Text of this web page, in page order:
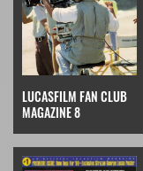
LUCASFILM FAN CLUB
MAGAZINE 8